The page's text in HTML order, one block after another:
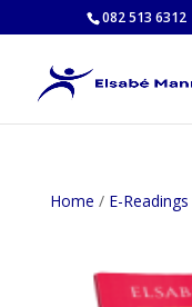
082 513 6312
Home / E-Readings